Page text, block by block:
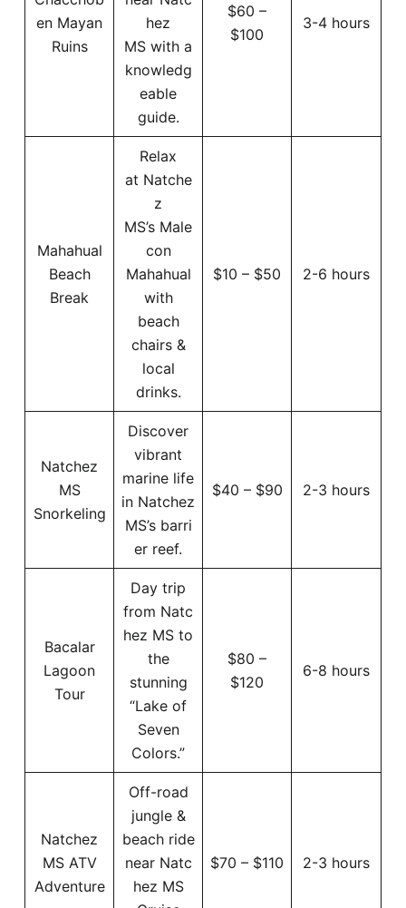
en Mayan
Ruins
hez
MS with a
knowledg
eable
guide.
$60 –
$100
3-4 hours
Mahahual
Beach
Break
Relax
at Natche
z
MS’s Male
con
Mahahual
with
beach
chairs &
local
drinks.
$10 – $50 2-6 hours
Natchez
MS
Snorkeling
Discover
vibrant
marine life
in Natchez
MS’s barri
er reef.
$40 – $90 2-3 hours
Bacalar
Lagoon
Tour
Day trip
from Natc
hez MS to
the
stunning
“Lake of
Seven
Colors.”
$80 –
$120
6-8 hours
Natchez
MS ATV
Adventure
Off-road
jungle &
beach ride
near Natc
hez MS
$70 – $110 2-3 hours